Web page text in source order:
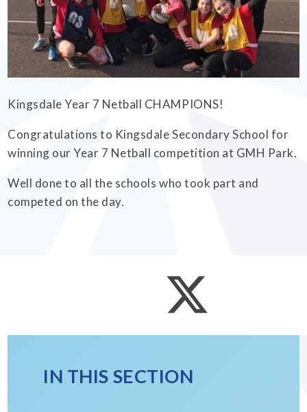
EMPOWERHER PROGRAMME
Kingsdale Year 7 Netball CHAMPIONS!
Congratulations to Kingsdale Secondary School for
winning our Year 7 Netball competition at GMH Park.
Well done to all the schools who took part and
competed on the day.
IN THIS SECTION